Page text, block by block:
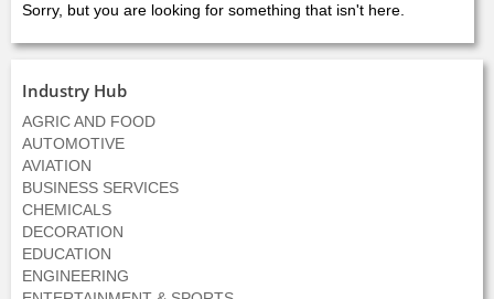
Sorry, but you are looking for something that isn't here.
Industry Hub
AGRIC AND FOOD
AUTOMOTIVE
AVIATION
BUSINESS SERVICES
CHEMICALS
DECORATION
EDUCATION
ENGINEERING